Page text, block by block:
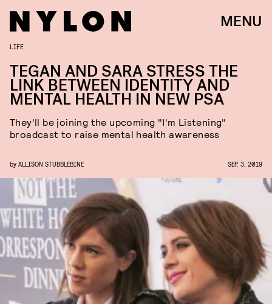
MENU
LIFE
TEGAN AND SARA STRESS THE
LINK BETWEEN IDENTITY AND
MENTAL HEALTH IN NEW PSA
They'll be joining the upcoming "I'm Listening"
broadcast to raise mental health awareness
by ALLISON STUBBLEBINE SEP. 3, 2019